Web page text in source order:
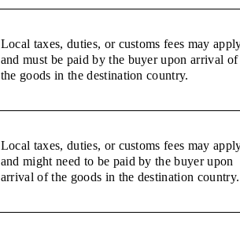
Local taxes, duties, or customs fees may
and must be paid by the buyer upon arrival of
the goods in the destination country.
Local taxes, duties, or customs fees may
and might need to be paid by the buyer upon
arrival of the goods in the destination country.